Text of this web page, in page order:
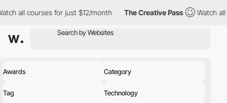
for just $12/month The Creative Pass Watch all courses for
Awards Category
Tag Technology